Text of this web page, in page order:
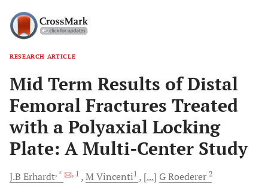
RESEARCH ARTICLE
Mid Term Results of Distal
Femoral Fractures Treated
with a Polyaxial Locking
Plate: A Multi-Center Study
J.B Erhardt, * , 1 MVincenti1 [...] GRoederer 2